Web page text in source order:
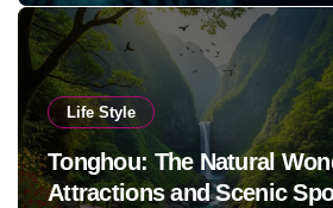
Life Style
Tonghou: The Natural
Attractions and Scenic